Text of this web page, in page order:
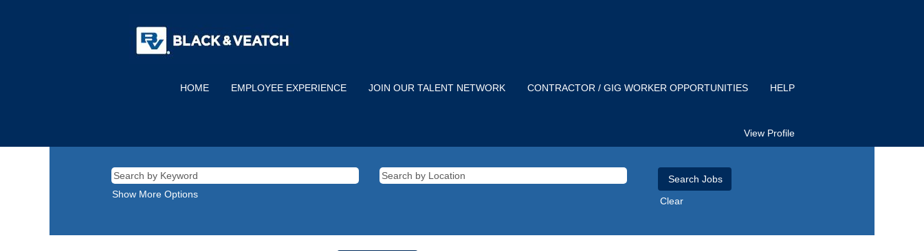
HOME EMPLOYEE EXPERIENCE JOIN OUR TALENT NETWORK CONTRACTOR / GIG WORKER OPPORTUNITIES HELP
View Profile
Show More Options
Clear